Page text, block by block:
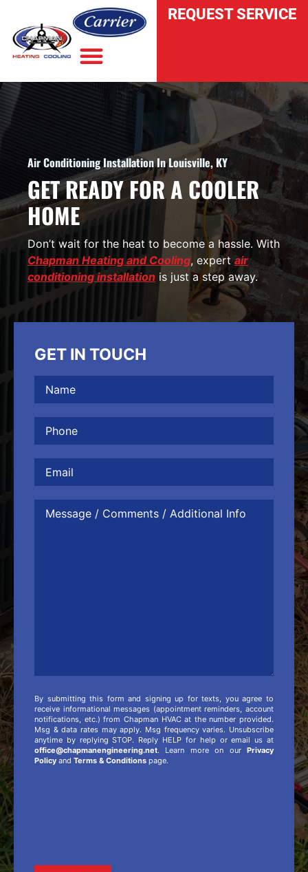
REQUEST SERVICE
Air Conditioning Installation In Louisville, KY
GET READY FOR A COOLER
HOME
Don’t wait for the heat to become a hassle. With
Chapman Heating and Cooling, expert air
conditioning installation is just a step away.
GET IN TOUCH
By submitting this form and signing up for texts, you agree to
receive informational messages (appointment reminders, account
notifications, etc.) from Chapman HVAC at the number provided.
Msg & data rates may apply. Msg frequency varies. Unsubscribe
anytime by replying STOP. Reply HELP for help or email us at
office@chapmanengineering.net. Learn more on our Privacy
Policy and Terms & Conditions page.